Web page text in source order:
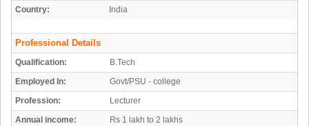
Country:
India
Professional Details
Qualification:
B.Tech
Employed In:
Govt/PSU - college
Profession:
Lecturer
Annual income:
Rs 1 lakh to 2 lakhs